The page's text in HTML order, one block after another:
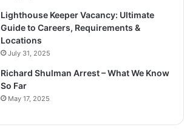
Lighthouse Keeper Vacancy: Ultimate
Guide to Careers, Requirements &
Locations
July 31, 2025
Richard Shulman Arrest – What We Know
So Far
May 17, 2025